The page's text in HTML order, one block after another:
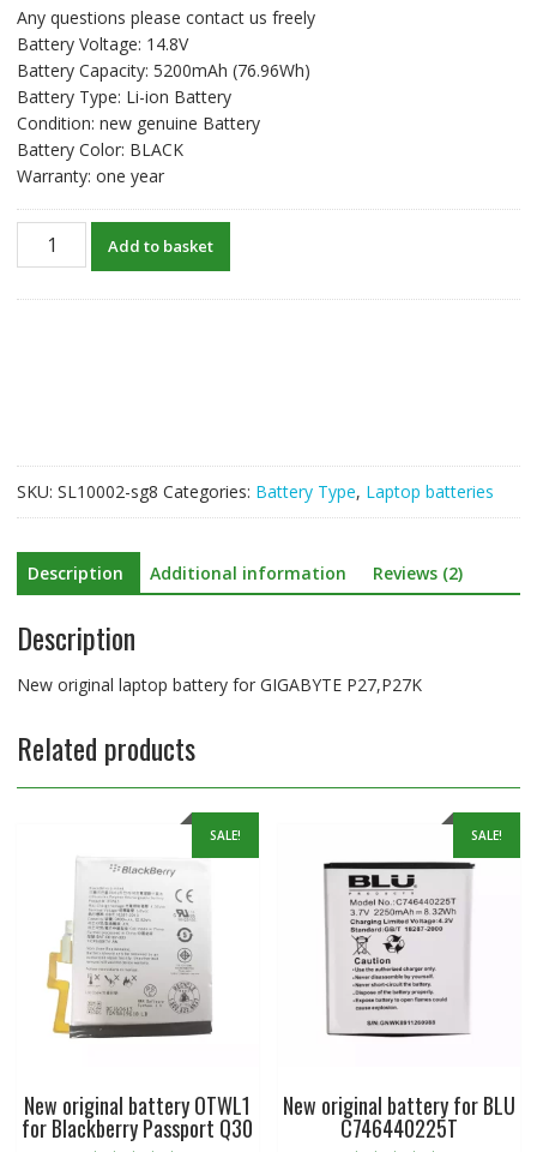
was:
S$108.33.
is:
S$83.33.
Any questions please contact us freely
Battery Voltage: 14.8V
Battery Capacity: 5200mAh (76.96Wh)
Battery Type: Li-ion Battery
Condition: new genuine Battery
Battery Color: BLACK
Warranty: one year
original
Add to basket
SKU: SL10002-sg8 Categories: Battery Type, Laptop batteries
Description Additional information Reviews (2)
Description
New original laptop battery for GIGABYTE P27,P27K
Related products
SALE!
New original battery OTWL1
for Blackberry Passport Q30
SALE!
New original battery for BLU
C746440225T